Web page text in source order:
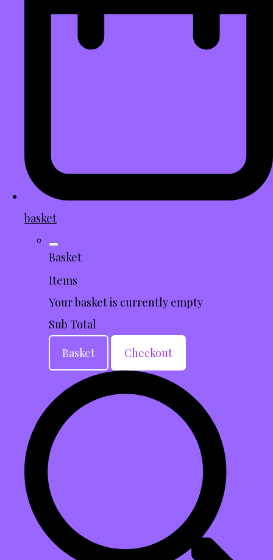
basket
Basket
Items
Your basket is currently empty
Sub Total
Basket
Checkout